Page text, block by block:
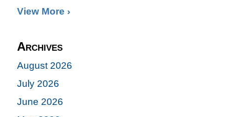
View More ›
Archives
August 2026
July 2026
June 2026